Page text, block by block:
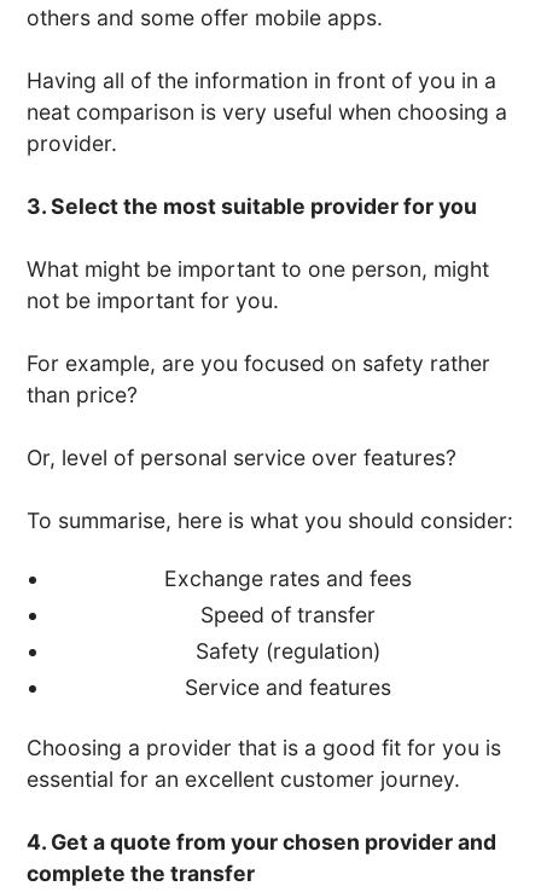
others and some offer mobile apps.
Having all of the information in front of you in a
neat comparison is very useful when choosing a
provider.
3. Select the most suitable provider for you
What might be important to one person, might
not be important for you.
For example, are you focused on safety rather
than price?
Or, level of personal service over features?
To summarise, here is what you should consider:
Exchange rates and fees
Speed of transfer
Safety (regulation)
Service and features
Choosing a provider that is a good fit for you is
essential for an excellent customer journey.
4. Get a quote from your chosen provider and
complete the transfer